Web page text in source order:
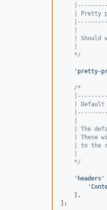
| Pretty
| Should
    */
' pretty-
/*
| Default
| The
| These
| to the
    */
' headers '
'
    ],
];